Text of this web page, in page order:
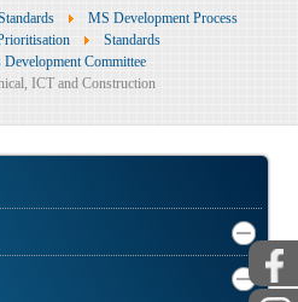
MS Development Process
Standards
Development Committee
ICT and Construction